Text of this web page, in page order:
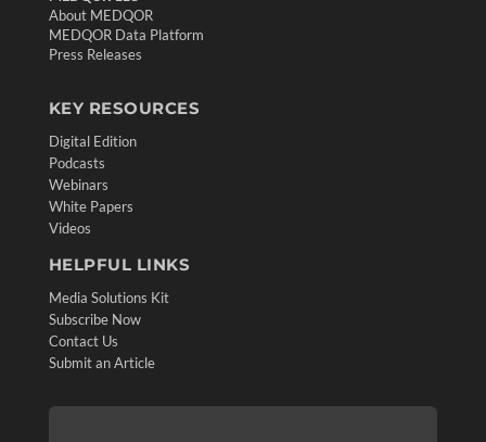
About MEDQOR
MEDQOR Data Platform
Press Releases
KEY RESOURCES
Digital Edition
Podcasts
Webinars
White Papers
Videos
HELPFUL LINKS
Media Solutions Kit
Subscribe Now
Contact Us
Submit an Article